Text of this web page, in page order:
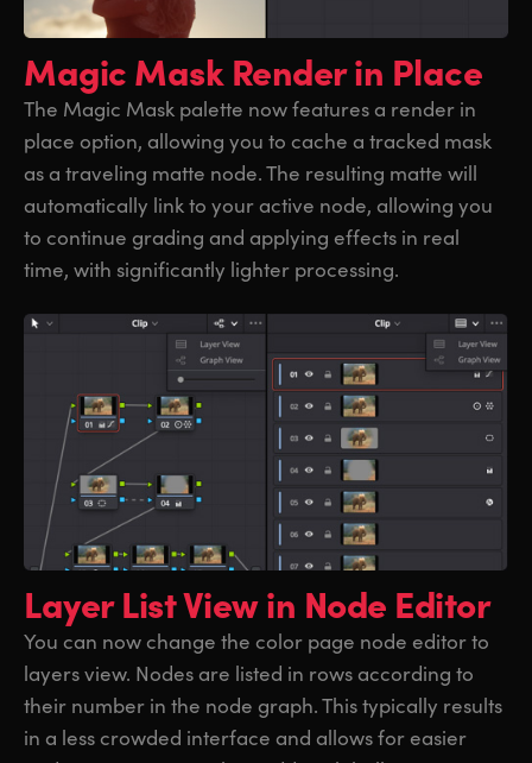
Magic Mask Render in Place
The Magic Mask palette now features a render in
place option, allowing you to cache a tracked mask
as a traveling matte node. The resulting matte will
automatically link to your active node, allowing you
to continue grading and applying effects in real
time, with significantly lighter processing.
Layer List Viewin Node Editor
You can now change the color page node editor to
layers view. Nodes are listed in rows according to
their number in the node graph. This typically results
in a less crowded interface and allows for easier